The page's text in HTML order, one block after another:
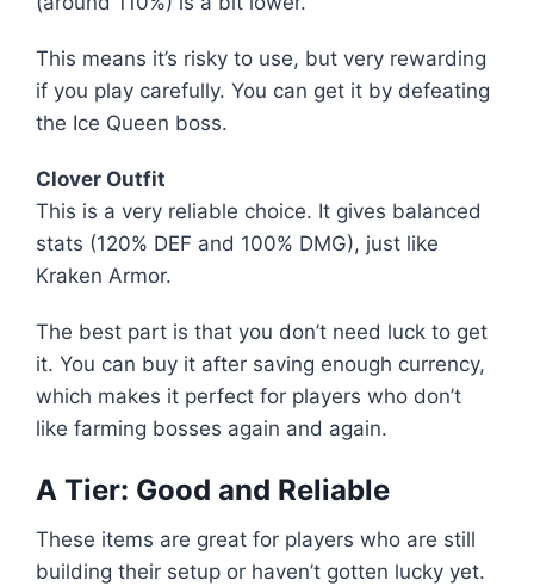
This means it’s risky to use, but very rewarding
if you play carefully. You can get it by defeating
the Ice Queen boss.
Clover Outfit
This is a very reliable choice. It gives balanced
stats (120% DEF and 100% DMG), just like
Kraken Armor.
The best part is that you don’t need luck to get
it. You can buy it after saving enough currency,
which makes it perfect for players who don’t
like farming bosses again and again.
A Tier: Good and Reliable
These items are great for players who are still
building their setup or haven’t gotten lucky yet.